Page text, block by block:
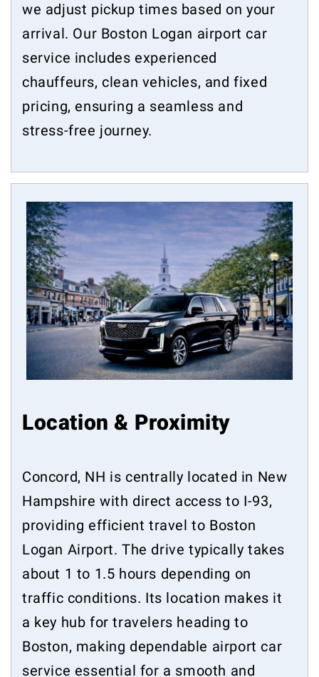
we adjust pickup times based on your
arrival. Our Boston Logan airport car
service includes experienced
chauffeurs, clean vehicles, and fixed
pricing, ensuring a seamless and
stress-free journey.
Location & Proximity
Concord, NH is centrally located in New
Hampshire with direct access to I-93,
providing efficient travel to Boston
Logan Airport. The drive typically takes
about 1 to 1.5 hours depending on
traffic conditions. Its location makes it
a key hub for travelers heading to
Boston, making dependable airport car
service essential for a smooth and